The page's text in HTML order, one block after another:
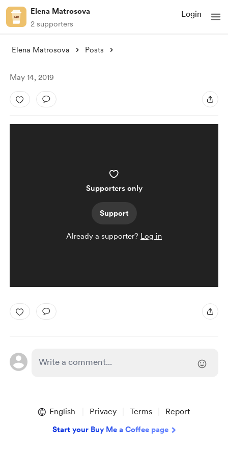
Elena Matrosova
2 supporters
Login
Elena Matrosova Posts
May 14, 2019
Supporters only
Support
Already a supporter? Log in
English Privacy Terms Report
Start your Buy Me a Coffee page